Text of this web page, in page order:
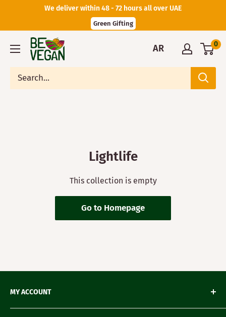
We deliver within 48 - 72 hours all over UAE
Green Gifting
AR 0
Lightlife
This collection is empty
Go to Homepage
MY ACCOUNT
My Orders